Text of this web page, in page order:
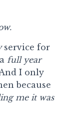
service for
full year
I only
because
me it was